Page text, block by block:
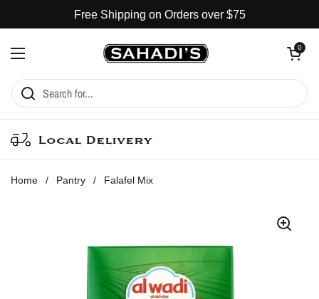
Free Shipping on Orders over $75
Open menu
Open cart
0
Local Delivery
Home / Pantry / Falafel Mix